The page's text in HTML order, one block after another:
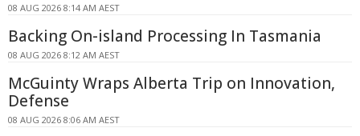
08 AUG 2026 8:14 AM AEST
Backing On-island Processing In Tasmania
08 AUG 2026 8:12 AM AEST
McGuinty Wraps Alberta Trip on Innovation,
Defense
08 AUG 2026 8:06 AM AEST